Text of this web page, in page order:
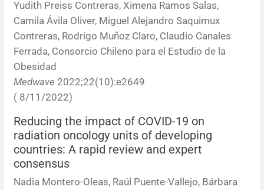
Yudith Preiss Contreras, Ximena Ramos Salas,
Camila Ávila Oliver, Miguel Alejandro Saquimux
Contreras, Rodrigo Muñoz Claro, Claudio Canales
Ferrada, Consorcio Chileno para el Estudio de la
Obesidad
Medwave 2022;22(10):e2649
( 8/11/2022)
Reducing the impact of COVID-19 on
radiation oncology units of developing
countries: A rapid review and expert
consensus
Nadia Montero-Oleas, Raúl Puente-Vallejo, Bárbara